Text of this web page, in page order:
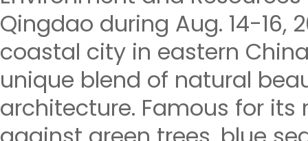
Qingdao during Aug. 14-16,
coastal city in eastern
unique blend of natural
architecture. Famous for